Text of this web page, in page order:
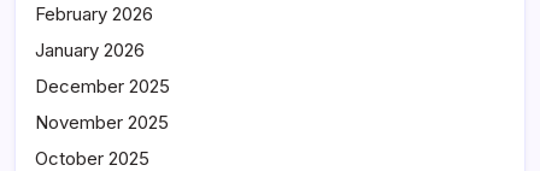
February 2026
January 2026
December 2025
November 2025
October 2025